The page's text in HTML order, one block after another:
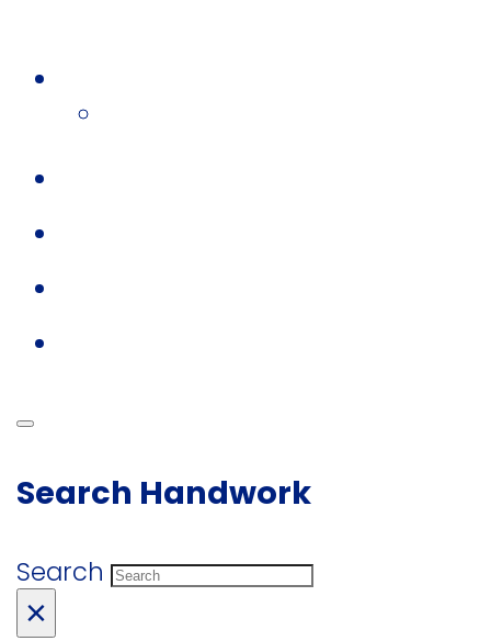
Search Handwork
Search
×